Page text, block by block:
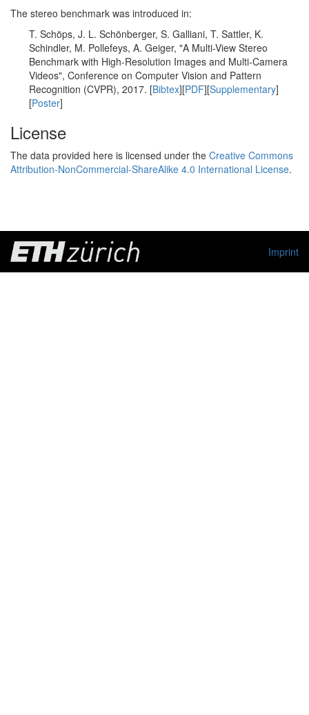
The stereo benchmark was introduced in:
T. Schöps, J. L. Schönberger, S. Galliani, T. Sattler, K.
Schindler, M. Pollefeys, A. Geiger, "A Multi-View Stereo
Benchmark with High-Resolution Images and Multi-Camera
Videos", Conference on Computer Vision and Pattern
Recognition (CVPR), 2017. [Bibtex][PDF][Supplementary]
[Poster]
License
The data provided here is licensed under the Creative Commons
Attribution-NonCommercial-ShareAlike 4.0 International License.
Imprint